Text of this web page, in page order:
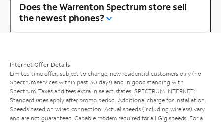
Does the Warrenton Spectrum store sell
the newest phones?
Internet Offer Details
Limited time offer; subject to change; new residential customers only (no
Spectrum services within past 30 days) and in good standing with
Spectrum. Taxes and fees extra in select states. SPECTRUM INTERNET:
Standard rates apply after promo period. Additional charge for installation.
Speeds based on wired connection. Actual speeds (including wireless) vary
and are not guaranteed. Capable modem required for all Gig speeds. For a